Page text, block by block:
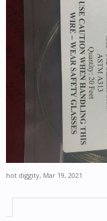
hot diggity, Mar 19, 2021